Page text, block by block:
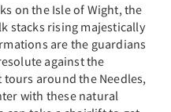
on the Isle of Wight, the
stacks rising majestically
are the guardians
against the
around the Needles,
with these natural